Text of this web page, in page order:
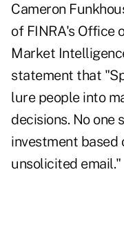
Cameron
of FINRA's Office
Market
statement that
lure people into
decisions. No one
investment based
unsolicited email."